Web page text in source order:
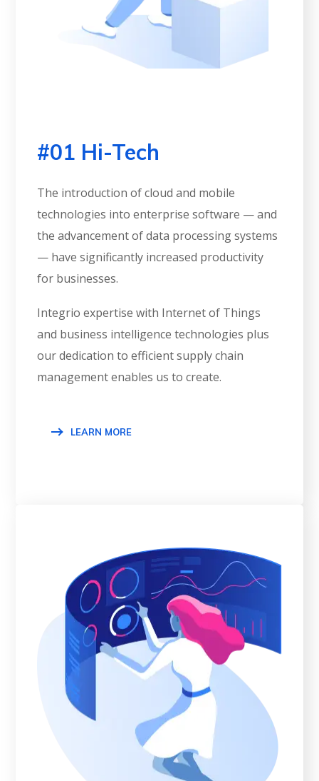
#01 Hi-Tech
The introduction of cloud and mobile
technologies into enterprise software — and
the advancement of data processing systems
— have significantly increased productivity
for businesses.
Integrio expertise with Internet of Things
and business intelligence technologies plus
our dedication to efficient supply chain
management enables us to create.
LEARN MORE